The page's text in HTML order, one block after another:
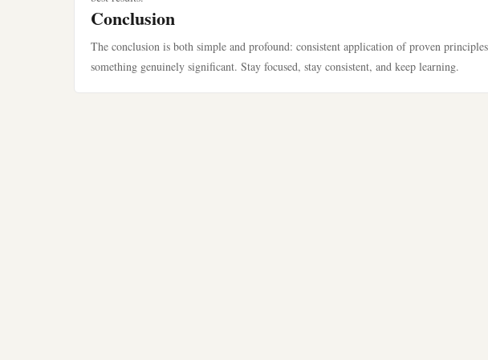
Conclusion
The conclusion is both simple and profound: consistent application of proven
something genuinely significant. Stay focused, stay consistent, and keep learning.